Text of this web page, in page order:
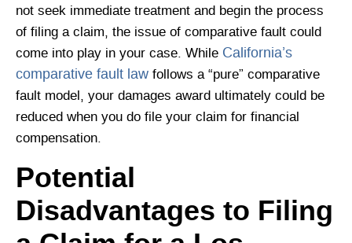
not seek immediate treatment and begin the process
of filing a claim, the issue of comparative fault could
come into play in your case. While California’s
comparative fault law follows a “pure” comparative
fault model, your damages award ultimately could be
reduced when you do file your claim for financial
compensation.
Potential
Disadvantages to Filing